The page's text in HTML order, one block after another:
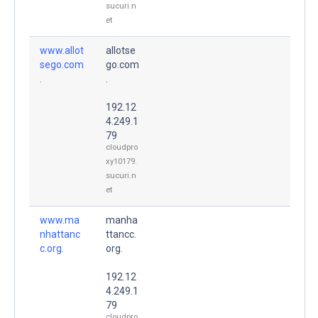
sucuri.n
et
www.allot
sego.com
allotse
go.com
192.12
4.249.1
79
cloudpro
xy10179.
sucuri.n
et
www.ma
nhattanc
c.org.
manha
ttancc.
org.
192.12
4.249.1
79